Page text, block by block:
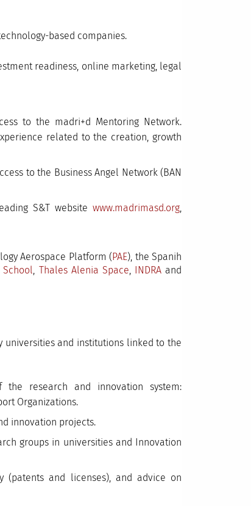
based companies.
readiness, online marketing, legal
to the madri+d Mentoring Network.
related to the creation, growth
to the Business Angel Network (BAN
S&T website www.madrimasd.org
Aerospace Platform (PAE), the Spanih
School Thales Alenia Space INDRAand
and institutions linked to the
research and innovation system:
Organizations.
innovation projects.
groups in universities and Innovation
and licenses), and advice on